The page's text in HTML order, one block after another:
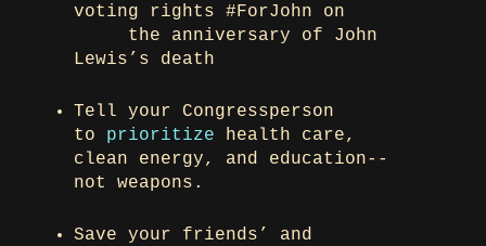
voting rights #ForJohn on
the anniversary of John
Lewis’s death
Tell your Congressperson
to prioritize health care,
clean energy, and education--
not weapons.
Save your friends’ and